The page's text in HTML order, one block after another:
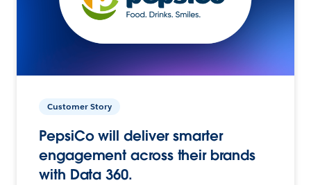
Customer Story
PepsiCo will deliver smarter
engagement across their brands
with Data 360.